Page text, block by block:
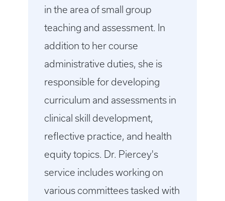
in the area of small group
teaching and assessment. In
addition to her course
administrative duties, she is
responsible for developing
curriculum and assessments in
clinical skill development,
reflective practice, and health
equity topics. Dr. Piercey's
service includes working on
various committees tasked with